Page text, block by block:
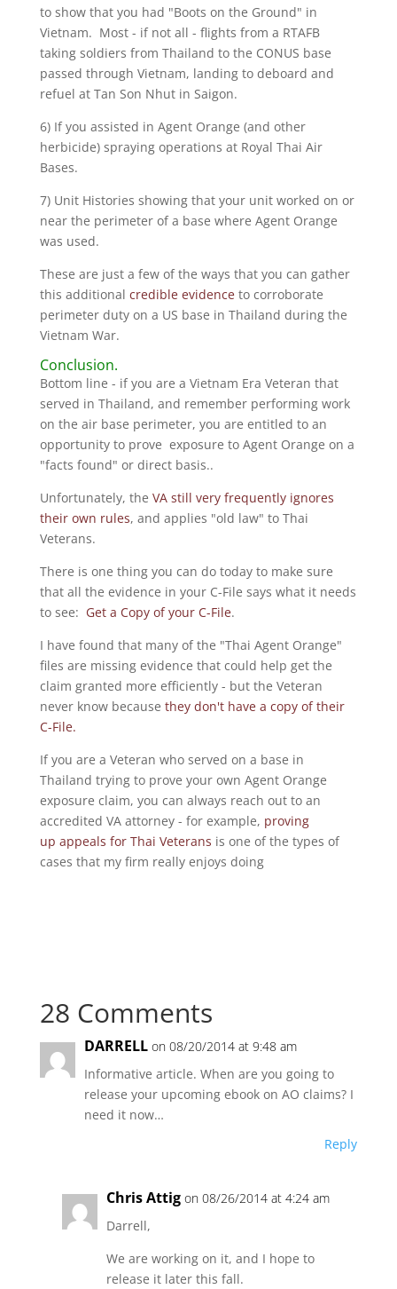
to show that you had "Boots on the Ground" in
Vietnam. Most - if not all - flights from a RTAFB
taking soldiers from Thailand to the CONUS base
passed through Vietnam, landing to deboard and
refuel at Tan Son Nhut in Saigon.
6) If you assisted in Agent Orange (and other
herbicide) spraying operations at Royal Thai Air
Bases.
7) Unit Histories showing that your unit worked on or
near the perimeter of a base where Agent Orange
was used.
These are just a few of the ways that you can gather
this additional credible evidenceto corroborate
perimeter duty on a US base in Thailand during the
Vietnam War.
Conclusion.
Bottom line - if you are a Vietnam Era Veteran that
served in Thailand, and remember performing work
on the air base perimeter, you are entitled to an
opportunity to prove exposure to Agent Orange on a
"facts found" or direct basis..
Unfortunately, the VA still very frequently ignores
their own rules, and applies "old law" to Thai
Veterans.
There is one thing you can do today to make sure
that all the evidence in your C-File says what it needs
to see: Get a Copy of your C-File.
I have found that many of the "Thai Agent Orange"
files are missing evidence that could help get the
claim granted more efficiently - but the Veteran
never know because they don't have a copy of their
C-File.
If you are a Veteran who served on a base in
Thailand trying to prove your own Agent Orange
exposure claim, you can always reach out to an
accredited VA attorney - for example, proving
up appeals for Thai Veterans is one of the types of
cases that my firm really enjoys doing
28 Comments
DARRELL on 08/20/2014 at 9:48 am
Informative article. When are you going to
release your upcoming ebook on AO claims? I
need it now…
Reply
Chris Attig on 08/26/2014 at 4:24 am
Darrell,
We are working on it, and I hope to
release it later this fall.